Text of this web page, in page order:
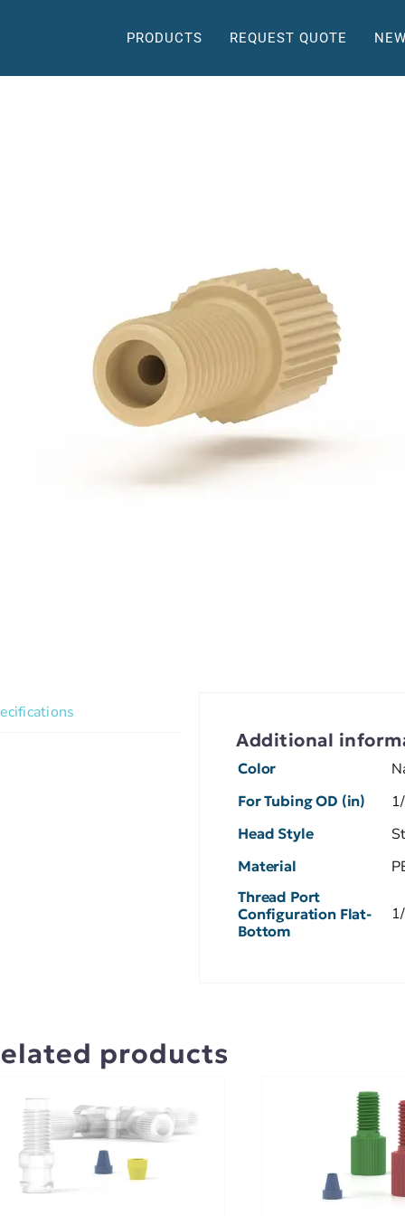
PRODUCTS REQUEST QUOTE
Additional
Color
For Tubing OD (in)
Head Style
Material
Thread Port
Configuration Flat-
Bottom
products